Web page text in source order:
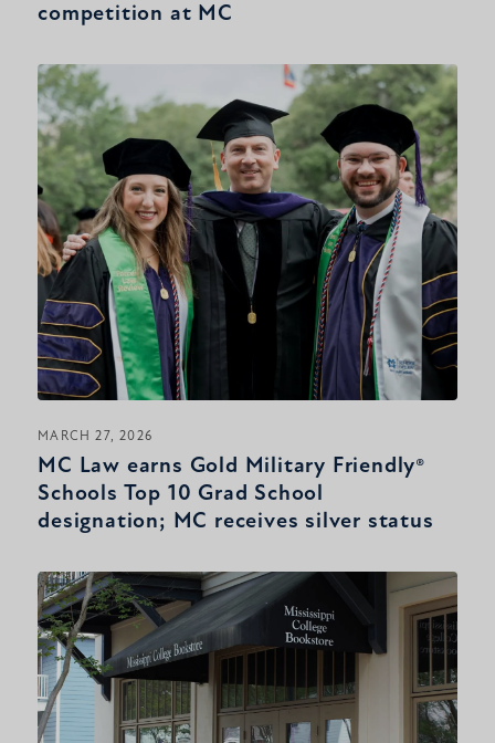
competition at MC
MARCH 27, 2026
MC Law earns Gold Military Friendly®
Schools Top 10 Grad School
designation; MC receives silver status